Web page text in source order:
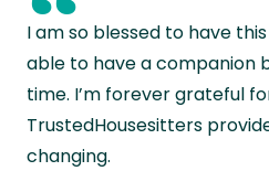
I am so blessed to have
able to have a companion
time. I’m forever grateful
TrustedHousesitters
changing.